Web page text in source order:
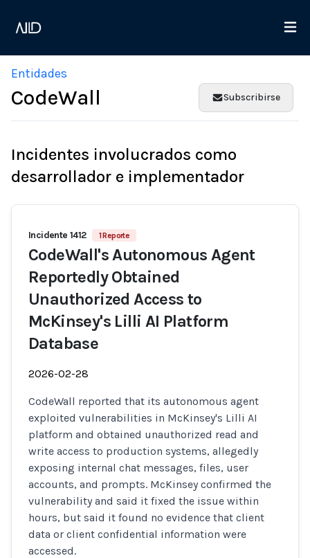
Entidades
CodeWall Subscribirse
Incidentes involucrados como
desarrollador e implementador
Incidente 1412 1 Reporte
CodeWall's Autonomous Agent
Reportedly Obtained
Unauthorized Access to
McKinsey's Lilli AI Platform
Database
2026-02-28
CodeWall reported that its autonomous agent
exploited vulnerabilities in McKinsey's Lilli AI
platform and obtained unauthorized read and
write access to production systems, allegedly
exposing internal chat messages, files, user
accounts, and prompts. McKinsey confirmed the
vulnerability and said it fixed the issue within
hours, but said it found no evidence that client
data or client confidential information were
accessed.